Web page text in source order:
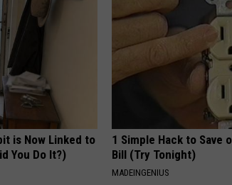
is Now Linked to
You Do It?)
1 Simple Hack to Save
Bill (Try Tonight)
MADEINGENIUS